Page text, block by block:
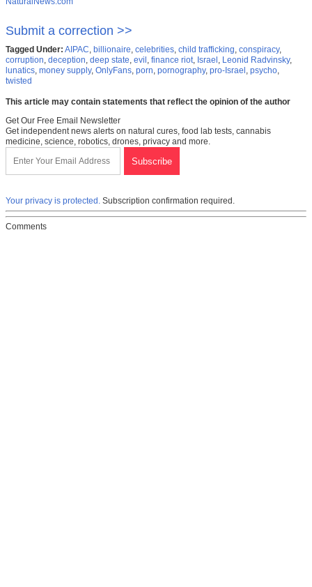
Submit a correction >>
Tagged Under: AIPAC, billionaire, celebrities, child trafficking, conspiracy,
corruption, deception, deep state, evil , finance riot, Israel , Leonid Radvinsky,
lunatics, money supply, OnlyFans, porn, pornography, pro-Israel , psycho,
twisted
This article may contain statements that reflect the opinion of the author
Get Our Free Email Newsletter
Get independent news alerts on natural cures, food lab tests, cannabis
medicine, science, robotics, drones, privacy and more.
Your privacy is protected. Subscription confirmation required.
Comments